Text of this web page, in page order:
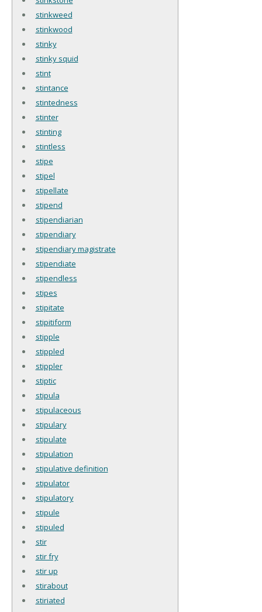
stinkweed
stinkwood
stinky
stinky squid
stint
stintance
stintedness
stinter
stinting
stintless
stipe
stipel
stipellate
stipend
stipendiarian
stipendiary
stipendiary magistrate
stipendiate
stipendless
stipes
stipitate
stipitiform
stipple
stippled
stippler
stiptic
stipula
stipulaceous
stipulary
stipulate
stipulation
stipulative definition
stipulator
stipulatory
stipule
stipuled
stir
stir fry
stir up
stirabout
stiriated